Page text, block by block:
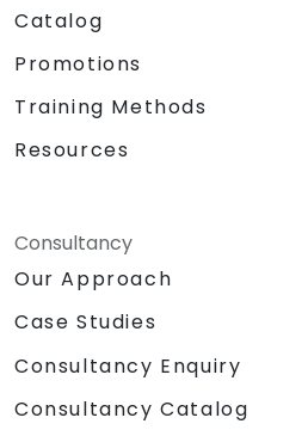
Catalog
Promotions
Training Methods
Resources
Consultancy
Our Approach
Case Studies
Consultancy Enquiry
Consultancy Catalog